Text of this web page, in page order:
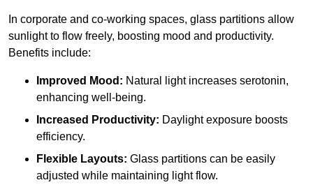
In corporate and co-working spaces, glass partitions allow
sunlight to flow freely, boosting mood and productivity.
Benefits include:
Improved Mood: Natural light increases serotonin,
enhancing well-being.
Increased Productivity: Daylight exposure boosts
efficiency.
Flexible Layouts: Glass partitions can be easily
adjusted while maintaining light flow.